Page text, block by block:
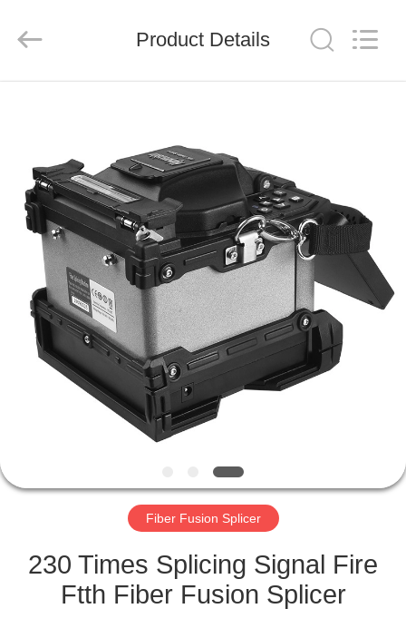
PRODUCTS
ABOUT
US
FACTORY
TOUR
QUALITY
CONTROL
CONTACT
US
REQUEST
Ltd..
Product Details
Fiber Fusion Splicer
230 Times Splicing Signal Fire
Ftth Fiber Fusion Splicer